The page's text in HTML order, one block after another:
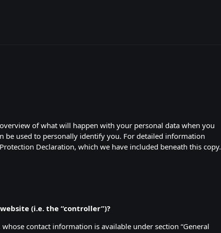
of what will happen with your personal data when you
be used to personally identify you. For detailed information
Declaration, which we have included beneath this copy.
(i.e. the “controller”)?
contact information is available under section “General